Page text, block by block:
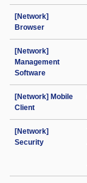
[Network]
Browser
[Network]
Management
Software
[Network] Mobile
Client
[Network]
Security